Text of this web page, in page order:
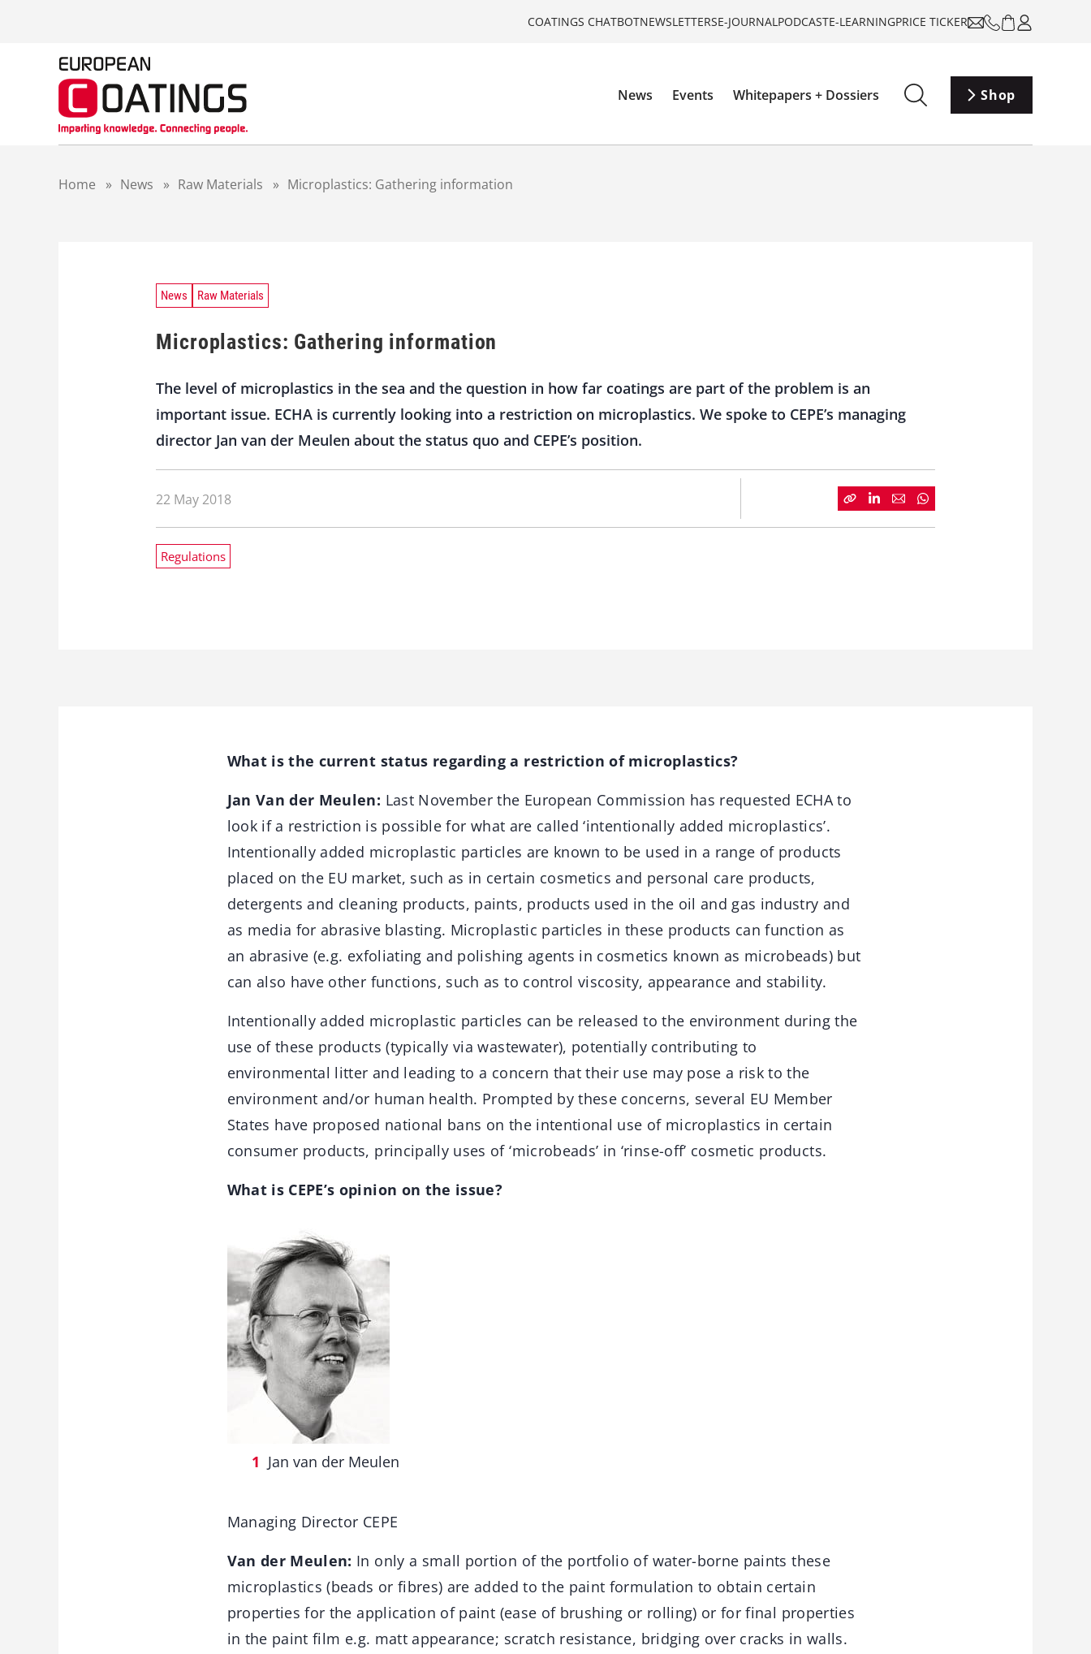
COATINGS CHATBOTNEWSLETTERSE-JOURNALPODCASTE-LEARNINGPRICE TICKER
News Events Whitepapers + Dossiers Shop
Home » News » Raw Materials » Microplastics: Gathering information
News Raw Materials
Microplastics: Gathering information
The level of microplastics in the sea and the question in how far coatings are part of the problem is an
important issue. ECHA is currently looking into a restriction on microplastics. We spoke to CEPE’s managing
director Jan van der Meulen about the status quo and CEPE’s position.
22 May 2018
Regulations
What is the current status regarding a restriction of microplastics?
Jan Van der Meulen: Last November the European Commission has requested ECHA to
look if a restriction is possible for what are called ‘intentionally added microplastics’.
Intentionally added microplastic particles are known to be used in a range of products
placed on the EU market, such as in certain cosmetics and personal care products,
detergents and cleaning products, paints, products used in the oil and gas industry and
as media for abrasive blasting. Microplastic particles in these products can function as
an abrasive (e.g. exfoliating and polishing agents in cosmetics known as microbeads) but
can also have other functions, such as to control viscosity, appearance and stability.
Intentionally added microplastic particles can be released to the environment during the
use of these products (typically via wastewater), potentially contributing to
environmental litter and leading to a concern that their use may pose a risk to the
environment and/or human health. Prompted by these concerns, several EU Member
States have proposed national bans on the intentional use of microplastics in certain
consumer products, principally uses of ‘microbeads’ in ‘rinse-off’ cosmetic products.
What is CEPE’s opinion on the issue?
Jan van der Meulen
Managing Director CEPE
Van der Meulen: In only a small portion of the portfolio of water-borne paints these
microplastics (beads or fibres) are added to the paint formulation to obtain certain
properties for the application of paint (ease of brushing or rolling) or for final properties
in the paint film e.g. matt appearance; scratch resistance, bridging over cracks in walls.